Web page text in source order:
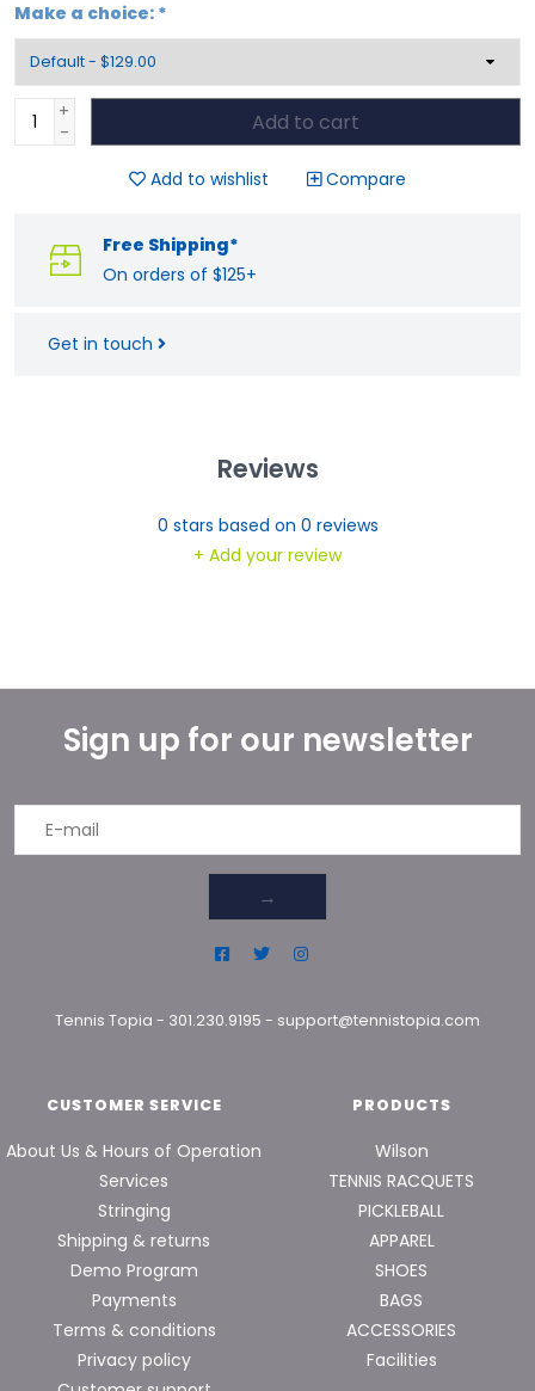
Make a choice: *
+
-
Add to cart
Add to wishlist Compare
Free Shipping*
On orders of $125+
Get in touch
Reviews
0 stars based on 0 reviews
+ Add your review
Sign up for our newsletter
→
Tennis Topia - 301.230.9195 - support@tennistopia.com
CUSTOMER SERVICE
About Us & Hours of Operation
Services
Stringing
Shipping & returns
Demo Program
Payments
Terms & conditions
Privacy policy
PRODUCTS
Wilson
TENNIS RACQUETS
PICKLEBALL
APPAREL
SHOES
BAGS
ACCESSORIES
Facilities